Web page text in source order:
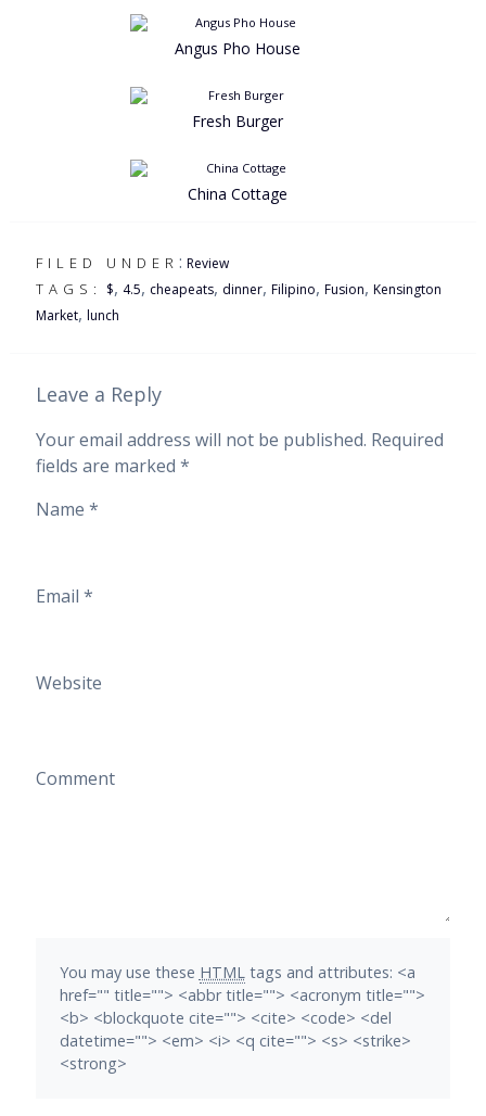
Angus Pho House
Fresh Burger
China Cottage
FILED UNDER : Review
TAGS: $, 4.5, cheapeats, dinner, Filipino, Fusion, Kensington
Market, lunch
Leave a Reply
Your email address will not be published. Required
fields are marked *
Name *
Email *
Website
Comment
You may use these HTMLtags and attributes: <a
href="" title=""> <abbr title=""> <acronym title="">
<b> <blockquote cite=""> <cite> <code> <del
datetime=""> <em> <i> <q cite=""> <s> <strike>
<strong>